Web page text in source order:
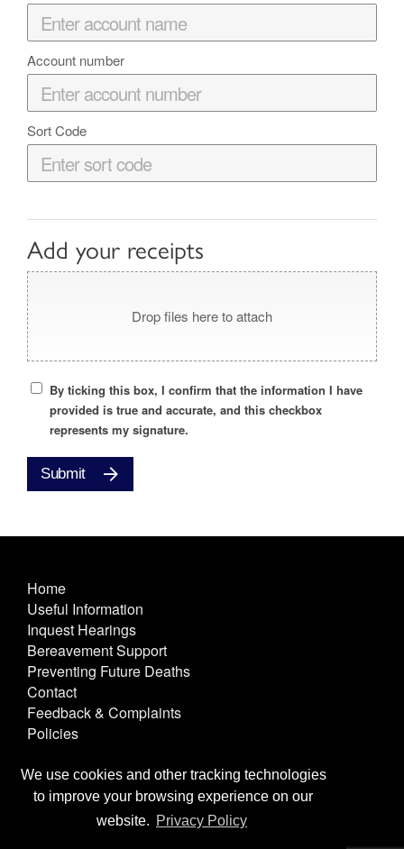
We use cookies and other tracking technologies
to improve your browsing experience on our
website. Privacy Policy
Account number
Sort Code
Add your receipts
Drop files here to attach
By ticking this box, I confirm that the information I have
provided is true and accurate, and this checkbox
represents my signature.
Submit
Home
Useful Information
Inquest Hearings
Bereavement Support
Preventing Future Deaths
Contact
Feedback & Complaints
Policies
Terms & Conditions
Privacy & Cookies